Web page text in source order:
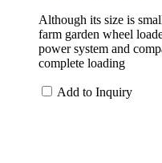
Although its size is
farm garden wheel
power system and
complete loading
Add to Inquiry